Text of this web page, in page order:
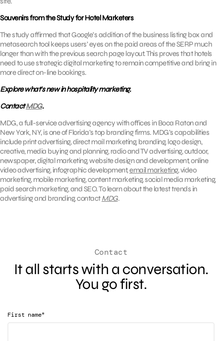
Souvenirs from the Study for Hotel Marketers
The study affirmed that Google’s addition of the business listing box and
metasearch tool keeps users’ eyes on the paid areas of the SERP much
longer than with the previous search page layout. This proves that hotels
need to use strategic digital marketing to remain competitive and bring in
more direct on-line bookings.
Explore what’s new in hospitality marketing.
ContactMDG.
MDG, a full-service advertising agency with offices in Boca Raton and
New York, NY, is one of Florida’s top branding firms. MDG’s capabilities
include print advertising, direct mail marketing, branding, logo design,
creative, media buying and planning, radio and TV advertising, outdoor,
newspaper, digital marketing, website design and development, online
video advertising, infographic development,email marketing, video
marketing, mobile marketing, content marketing, social media marketing,
paid search marketing, and SEO. To learn about the latest trends in
advertising and branding, contactMDG.
Contact
It all starts with a conversation.
You go first.
First name*